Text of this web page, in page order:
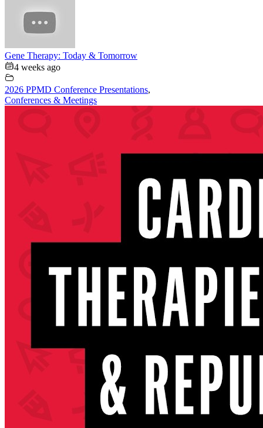
Gene Therapy: Today & Tomorrow
4 weeks ago
2026 PPMD Conference Presentations,
Conferences & Meetings